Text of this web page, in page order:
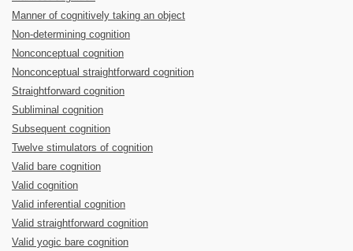
Manner of cognitively taking an object
Non-determining cognition
Nonconceptual cognition
Nonconceptual straightforward cognition
Straightforward cognition
Subliminal cognition
Subsequent cognition
Twelve stimulators of cognition
Valid bare cognition
Valid cognition
Valid inferential cognition
Valid straightforward cognition
Valid yogic bare cognition